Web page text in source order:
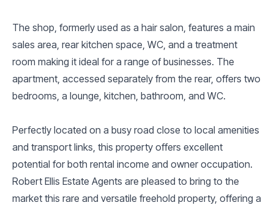
The shop, formerly used as a hair salon, features a main
sales area, rear kitchen space, WC, and a treatment
room making it ideal for a range of businesses. The
apartment, accessed separately from the rear, offers two
bedrooms, a lounge, kitchen, bathroom, and WC.
Perfectly located on a busy road close to local amenities
and transport links, this property offers excellent
potential for both rental income and owner occupation.
Robert Ellis Estate Agents are pleased to bring to the
market this rare and versatile freehold property, offering a